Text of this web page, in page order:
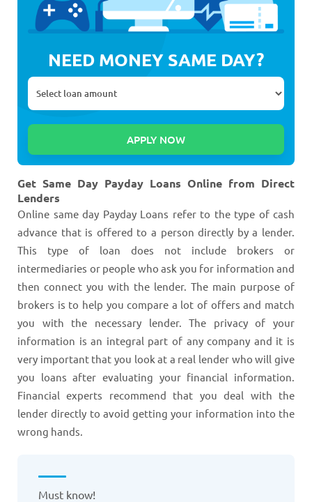
NEED MONEY SAME DAY?
Get Same Day Payday Loans Online from Direct
Lenders
Online same day Payday Loans refer to the type of cash
advance that is offered to a person directly by a lender.
This type of loan does not include brokers or
intermediaries or people who ask you for information and
then connect you with the lender. The main purpose of
brokers is to help you compare a lot of offers and match
you with the necessary lender. The privacy of your
information is an integral part of any company and it is
very important that you look at a real lender who will give
you loans after evaluating your financial information.
Financial experts recommend that you deal with the
lender directly to avoid getting your information into the
wrong hands.
Must know!